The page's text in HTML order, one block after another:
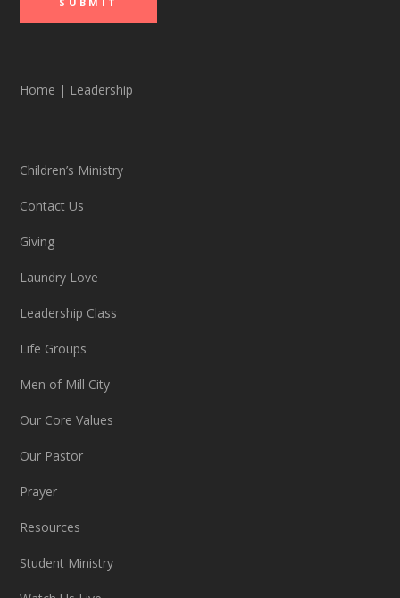
Home | Leadership
Children’s Ministry
Contact Us
Giving
Laundry Love
Leadership Class
Life Groups
Men of Mill City
Our Core Values
Our Pastor
Prayer
Resources
Student Ministry